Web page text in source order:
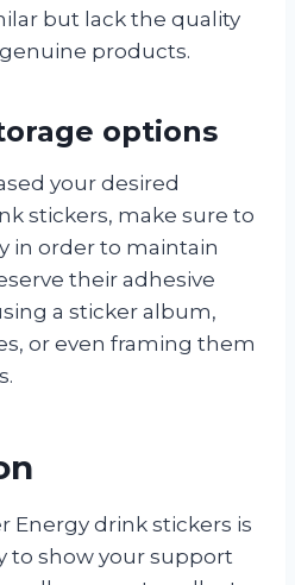
but lack the quality
products.
options
your desired
stickers, make sure to
in order to maintain
their adhesive
a sticker album,
or even framing them
Energy drink stickers is
to show your support